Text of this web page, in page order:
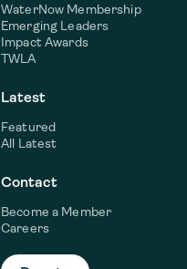
WaterNow Membership
Emerging Leaders
Impact Awards
TWLA
Latest
Featured
All Latest
Contact
Become a Member
Careers